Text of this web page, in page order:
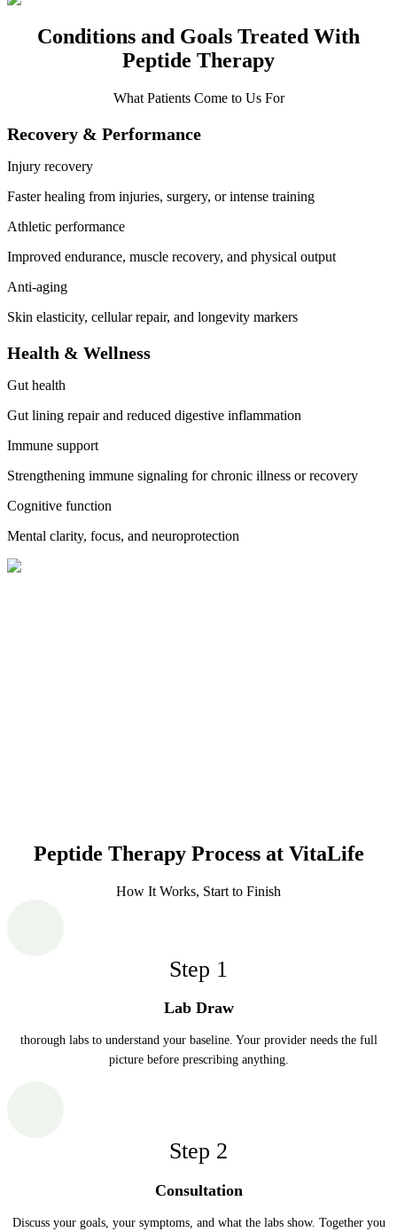
Conditions and Goals Treated With
Peptide Therapy
What Patients Come to Us For
Recovery & Performance
Injury recovery
Faster healing from injuries, surgery, or intense training
Athletic performance
Improved endurance, muscle recovery, and physical output
Anti-aging
Skin elasticity, cellular repair, and longevity markers
Health & Wellness
Gut health
Gut lining repair and reduced digestive inflammation
Immune support
Strengthening immune signaling for chronic illness or recovery
Cognitive function
Mental clarity, focus, and neuroprotection
Peptide Therapy Process at VitaLife
How It Works, Start to Finish
Step 1
Lab Draw
thorough labs to understand your baseline. Your provider needs the full
picture before prescribing anything.
Step 2
Consultation
Discuss your goals, your symptoms, and what the labs show. Together you